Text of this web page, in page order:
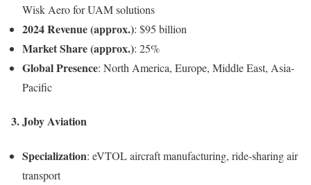
Wisk Aero for UAM solutions
2024 Revenue (approx.): $95 billion
Market Share (approx.): 25%
Global Presence: North America, Europe, Middle East, Asia-
Pacific
3.Joby Aviation
Specialization: eVTOL aircraft manufacturing, ride-sharing air
transport